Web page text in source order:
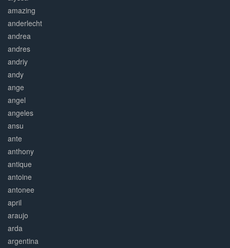
amazing
anderlecht
andrea
andres
andriy
andy
ange
angel
angeles
ansu
ante
anthony
antique
antoine
antonee
april
araujo
arda
argentina